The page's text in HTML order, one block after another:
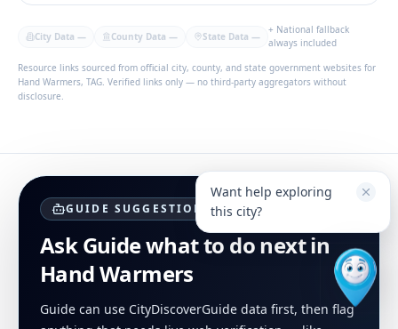
City Data — County Data — State Data —
+ National fallback
always included
Resource links sourced from official city, county, and state government websites for
Hand Warmers, TAG. Verified links only — no third-party aggregators without
disclosure.
GUIDE SUGGESTIONS
Ask Guide what to do next in
Hand Warmers
Guide can use CityDiscoverGuide data first, then flag
Want help exploring
this city?